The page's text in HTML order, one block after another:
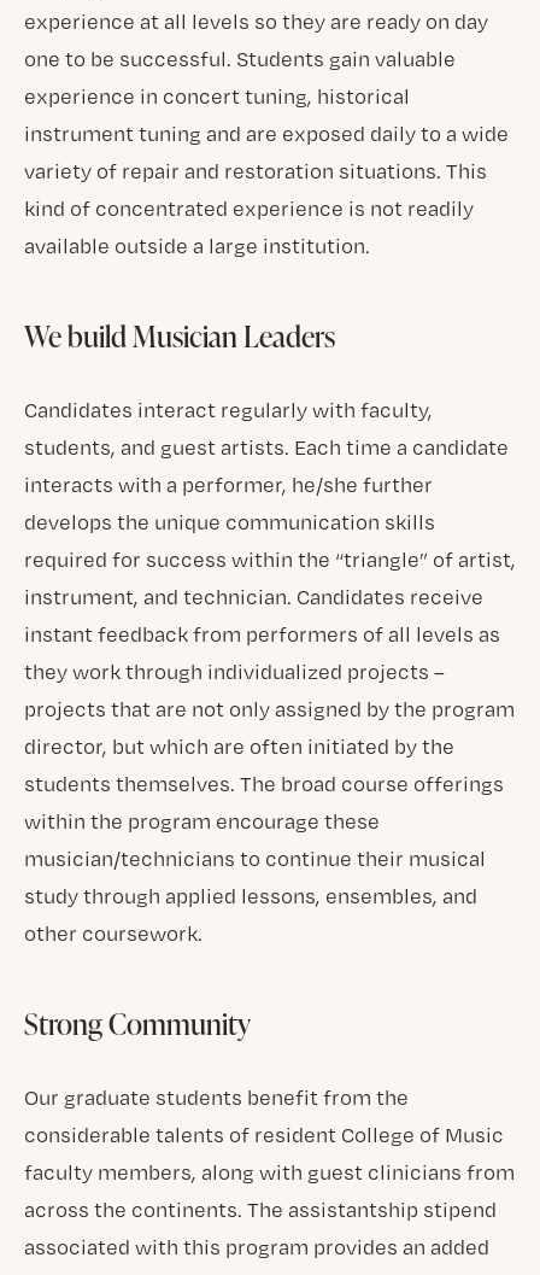
experience at all levels so they are ready on day
one to be successful. Students gain valuable
experience in concert tuning, historical
instrument tuning and are exposed daily to a wide
variety of repair and restoration situations. This
kind of concentrated experience is not readily
available outside a large institution.
We build Musician Leaders
Candidates interact regularly with faculty,
students, and guest artists. Each time a candidate
interacts with a performer, he/she further
develops the unique communication skills
required for success within the “triangle” of artist,
instrument, and technician. Candidates receive
instant feedback from performers of all levels as
they work through individualized projects –
projects that are not only assigned by the program
director, but which are often initiated by the
students themselves. The broad course offerings
within the program encourage these
musician/technicians to continue their musical
study through applied lessons, ensembles, and
other coursework.
Strong Community
Our graduate students benefit from the
considerable talents of resident College of Music
faculty members, along with guest clinicians from
across the continents. The assistantship stipend
associated with this program provides an added